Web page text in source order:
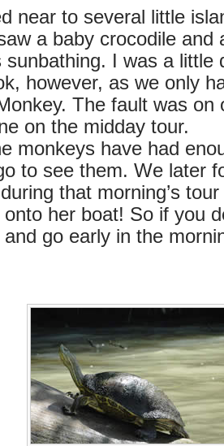
near to several little
a baby crocodile and
sunbathing. I was a little
however, as we only
The fault was on
on the midday tour.
monkeys have had
to see them. We later
that morning’s
onto her boat! So if you
go early in the